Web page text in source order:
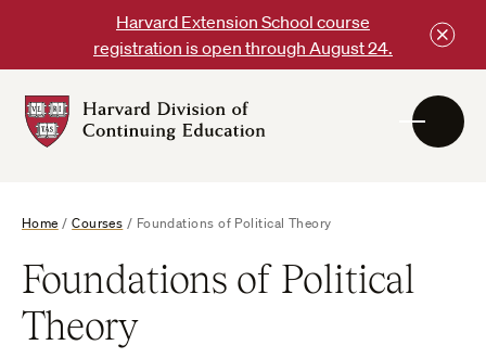
content
Harvard Extension School course
registration is open through August 24.
DCE
Home /Courses / Foundations of Political Theory
Foundations of Political
Theory